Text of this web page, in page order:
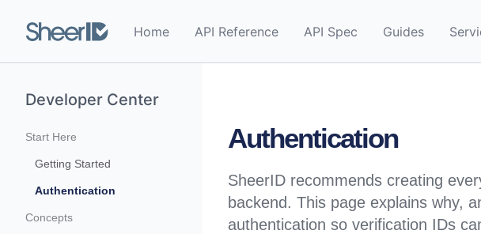
Home API Reference API Spec Guides
Developer Center
Start Here
Getting Started
Authentication
Concepts
Authentication
SheerID recommends creating
backend. This page explains why,
authentication so verification IDs